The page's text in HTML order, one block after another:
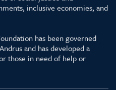
inclusive economies, and
has been governed
and has developed a
those in need of help or